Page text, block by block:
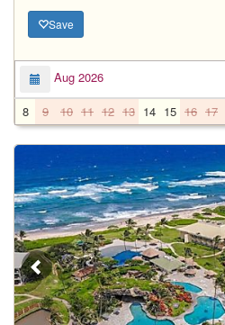
Save
Aug 2026
8
9 10 11 12 13 14 15 16 17